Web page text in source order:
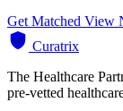
Get Matched View
Curatrix
The Healthcare
pre-vetted